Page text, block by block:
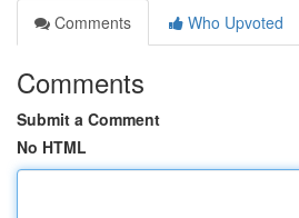
Comments
Who Upvoted
Comments
Submit a Comment
No HTML